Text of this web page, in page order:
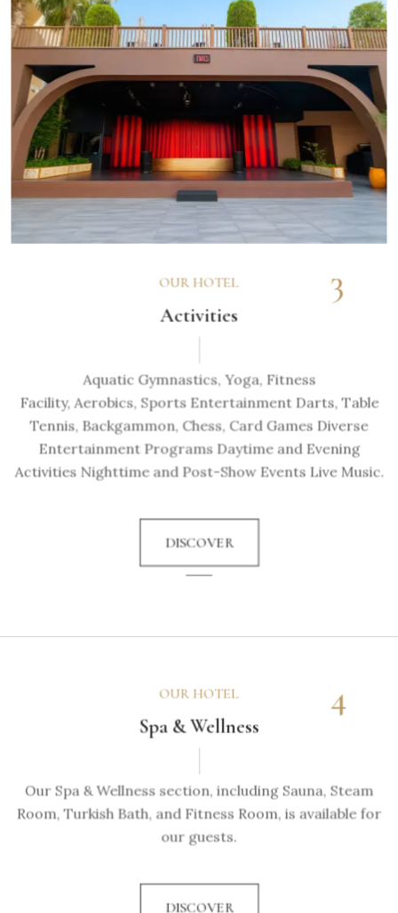
OUR HOTEL
Activities
Aquatic Gymnastics, Yoga, Fitness
Facility, Aerobics, Sports Entertainment Darts, Table
Tennis, Backgammon, Chess, Card Games Diverse
Entertainment Programs Daytime and Evening
Activities Nighttime and Post-Show Events Live Music.
DISCOVER
3
OUR HOTEL
Spa & Wellness
Our Spa & Wellness section, including Sauna, Steam
Room, Turkish Bath, and Fitness Room, is available for
our guests.
DISCOVER
4